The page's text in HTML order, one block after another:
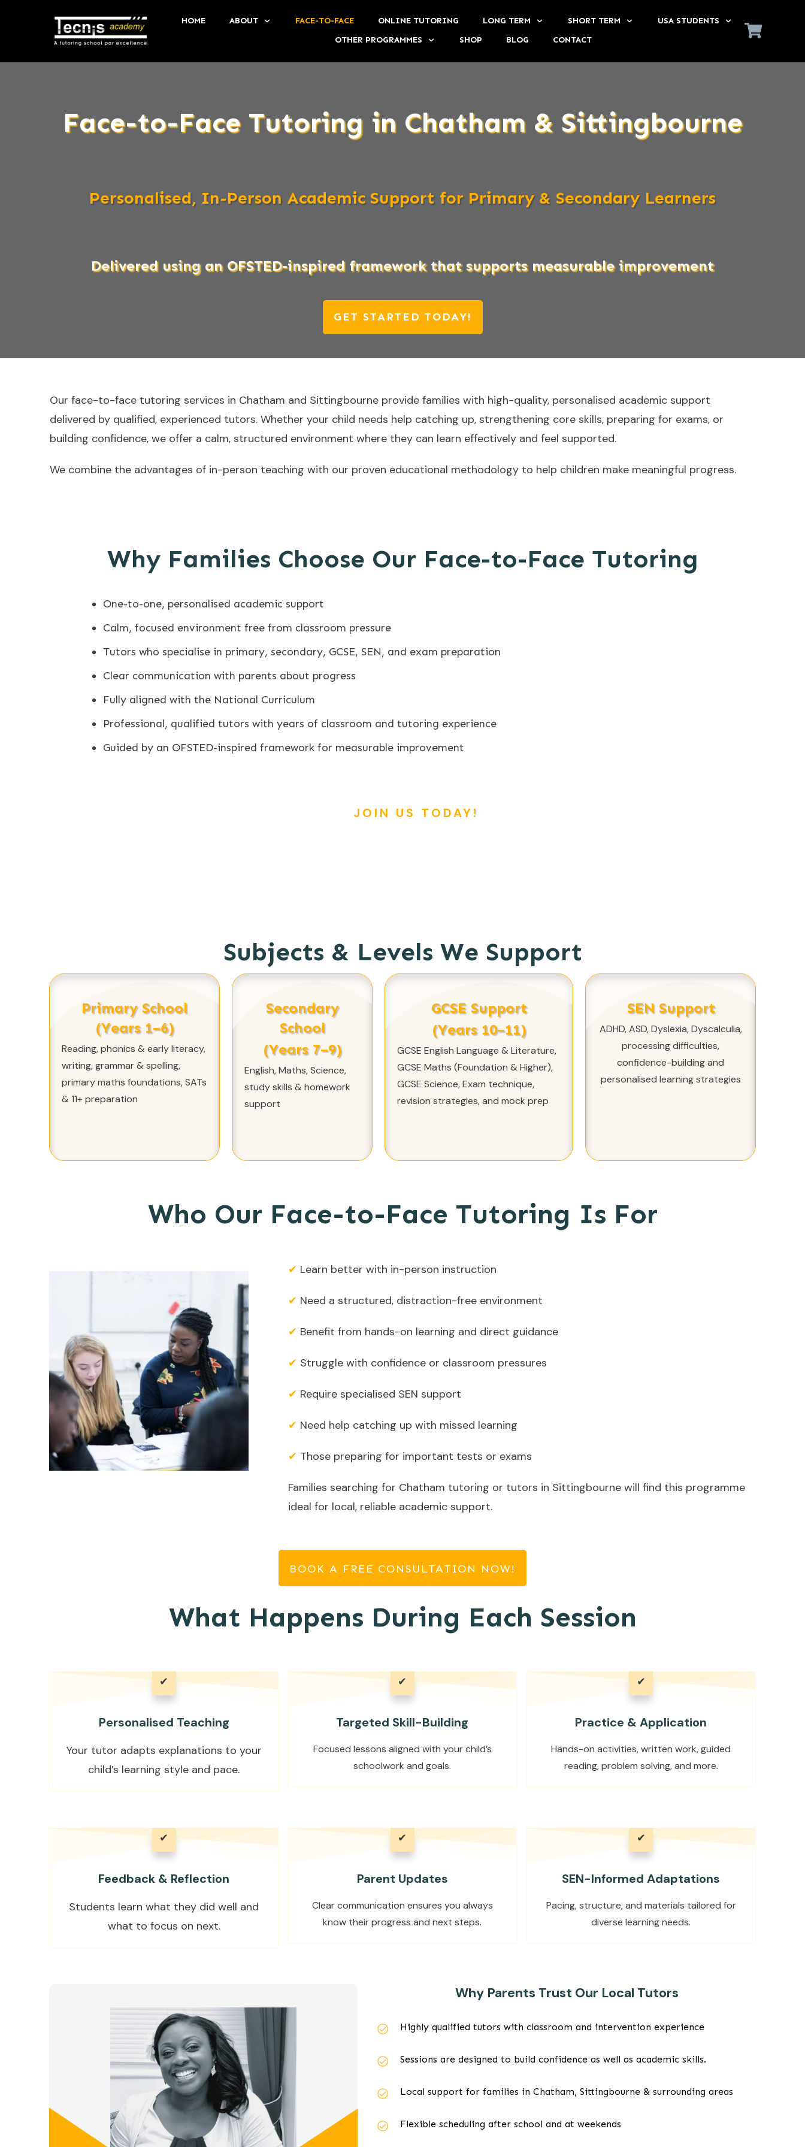
HOME ABOUT FACE-TO-FACE ONLINE TUTORING LONG TERM SHORT TERM
USA STUDENTS
OTHER PROGRAMMES
SHOP BLOG CONTACT
Face-to-Face Tutoring in Chatham & Sittingbourne
Personalised, In-Person Academic Support for Primary & Secondary Learners
Delivered using an OFSTED-inspired framework that supports measurable improvement
GET STARTED TODAY!
Our face-to-face tutoring services in Chatham and Sittingbourne provide families with high-quality, personalised academic support
delivered by qualified, experienced tutors. Whether your child needs help catching up, strengthening core skills, preparing for exams, or
building confidence, we offer a calm, structured environment where they can learn effectively and feel supported.
We combine the advantages of in-person teaching with our proven educational methodology to help children make meaningful progress.
Why Families Choose Our Face-to-Face Tutoring
One-to-one, personalised academic support
Calm, focused environment free from classroom pressure
Tutors who specialise in primary, secondary, GCSE, SEN, and exam preparation
Clear communication with parents about progress
Fully aligned with the National Curriculum
Professional, qualified tutors with years of classroom and tutoring experience
Guided by an OFSTED-inspired framework for measurable improvement
JOIN US TODAY!
Subjects & Levels We Support
Primary School
(Years 1–6)
Reading, phonics & early literacy,
writing, grammar & spelling,
primary maths foundations, SATs
& 11+ preparation
Secondary
School
(Years 7–9)
English, Maths, Science,
study skills & homework
support
GCSE Support
(Years 10–11)
GCSE English Language & Literature,
GCSE Maths (Foundation & Higher),
GCSE Science, Exam technique,
revision strategies, and mock prep
SEN Support
ADHD, ASD, Dyslexia, Dyscalculia,
processing difficulties,
confidence-building and
personalised learning strategies
Who Our Face-to-Face Tutoring Is For
✔ Learn better with in-person instruction
✔ Need a structured, distraction-free environment
✔ Benefit from hands-on learning and direct guidance
✔ Struggle with confidence or classroom pressures
✔ Require specialised SEN support
✔ Need help catching up with missed learning
✔ Those preparing for important tests or exams
Families searching for Chatham tutoring or tutors in Sittingbourne will find this programme
ideal for local, reliable academic support.
BOOK A FREE CONSULTATION NOW!
What Happens During Each Session
✔
Personalised Teaching
Your tutor adapts explanations to your
child’s learning style and pace.
✔
Targeted Skill-Building
Focused lessons aligned with your child’s
schoolwork and goals.
✔
Practice & Application
Hands-on activities, written work, guided
reading, problem solving, and more.
✔
Feedback & Reflection
Students learn what they did well and
what to focus on next.
✔
Parent Updates
Clear communication ensures you always
know their progress and next steps.
✔
SEN-Informed Adaptations
Pacing, structure, and materials tailored for
diverse learning needs.
Why Parents Trust Our Local Tutors
Highly qualified tutors with classroom and intervention experience
Sessions are designed to build confidence as well as academic skills.
Local support for families in Chatham, Sittingbourne & surrounding areas
Flexible scheduling after school and at weekends